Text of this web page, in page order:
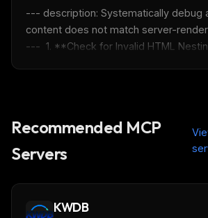
--- description: Systematically debug
content does not match server-
---  1. **Check for Invalid HTML
Recommended MCP
Servers
KWDB